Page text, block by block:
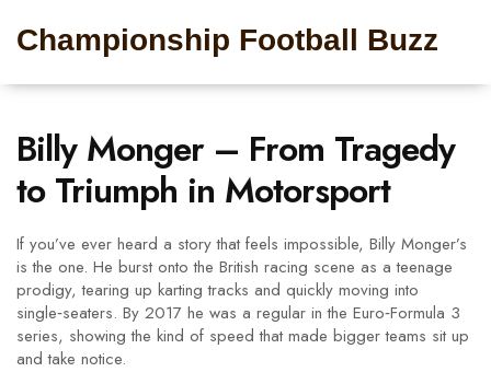
Championship Football Buzz
Billy Monger – From Tragedy
to Triumph in Motorsport
If you’ve ever heard a story that feels impossible, Billy Monger’s
is the one. He burst onto the British racing scene as a teenage
prodigy, tearing up karting tracks and quickly moving into
single‑seaters. By 2017 he was a regular in the Euro‑Formula 3
series, showing the kind of speed that made bigger teams sit up
and take notice.